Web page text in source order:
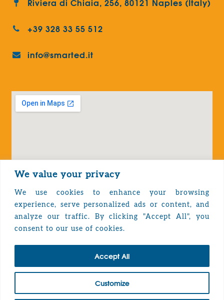
We value your privacy
We use cookies to enhance your browsing
experience, serve personalized ads or content, and
analyze our traffic. By clicking "Accept All", you
consent to our use of cookies.
Customize
Accept All
+39 328 33 55 512
info@smarted.it
Privacy Policy